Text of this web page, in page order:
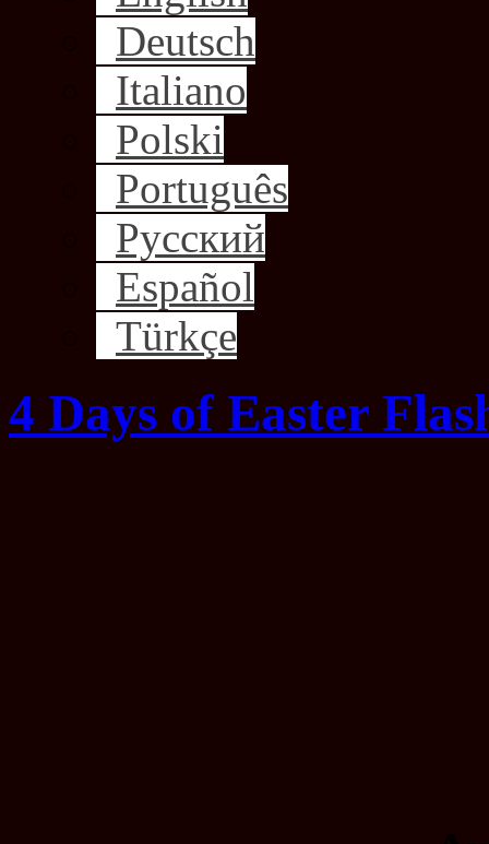
Deutsch
Italiano
Polski
Português
Русский
Español
Türkçe
4 Days of Easter